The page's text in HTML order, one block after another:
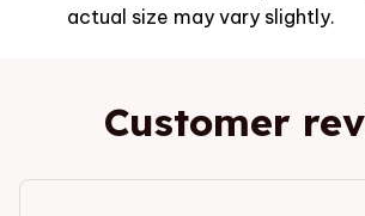
actual size may vary slightly.
Customer